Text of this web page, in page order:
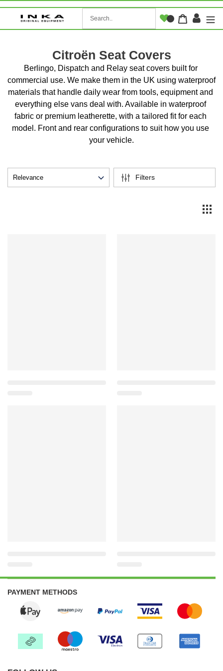
CartLog
Citroën Seat Covers
Berlingo, Dispatch and Relay seat covers built for
commercial use. We make them in the UK using waterproof
materials that handle daily wear from tools, equipment and
everything else vans deal with. Available in waterproof
fabric or premium leatherette, with a tailored fit for each
model. Front and rear configurations to suit how you use
your vehicle.
Filters
PAYMENT METHODS